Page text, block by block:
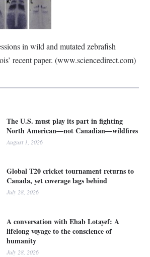
The U.S. must play its part in fighting
North American—not Canadian—wildfires
August 1, 2026
Global T20 cricket tournament returns to
Canada, yet coverage lags behind
July 28, 2026
A conversation with Ehab Lotayef: A
lifelong voyage to the conscience of
humanity
July 28, 2026
in wild and mutated zebrafish
recent paper. (www.sciencedirect.com)